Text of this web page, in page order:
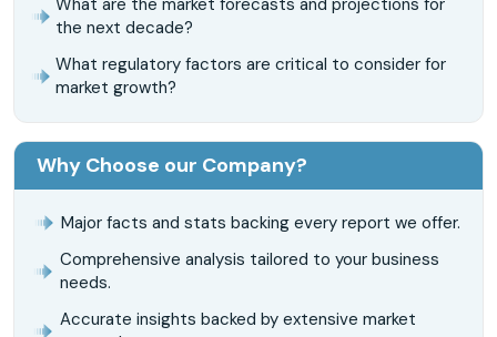
the next decade?
What regulatory factors are critical to consider for
market growth?
Why Choose our Company?
Major facts and stats backing every report we offer.
Comprehensive analysis tailored to your business
needs.
Accurate insights backed by extensive market